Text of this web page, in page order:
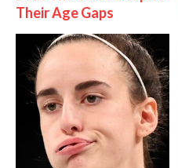
Their Age Gaps